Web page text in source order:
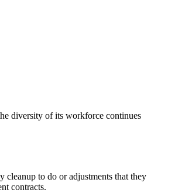
diversity of its workforce continues
cleanup to do or adjustments that they
contracts.